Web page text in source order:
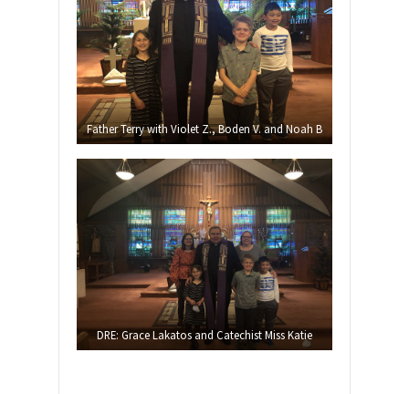
Father Terry with Violet Z., Boden V. and Noah B
DRE: Grace Lakatos and Catechist Miss Katie